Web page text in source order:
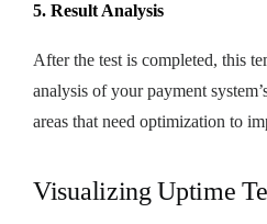
5. Result Analysis
After the test is completed, this
analysis of your payment
areas that need optimization to
Visualizing Uptime